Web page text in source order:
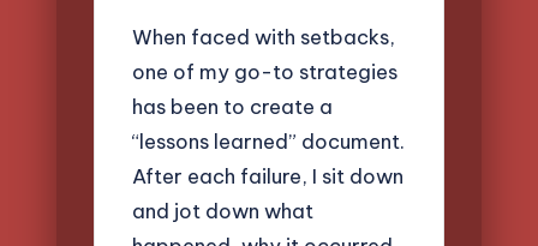
When faced with setbacks,
one of my go-to strategies
has been to create a
“lessons learned” document.
After each failure, I sit down
and jot down what